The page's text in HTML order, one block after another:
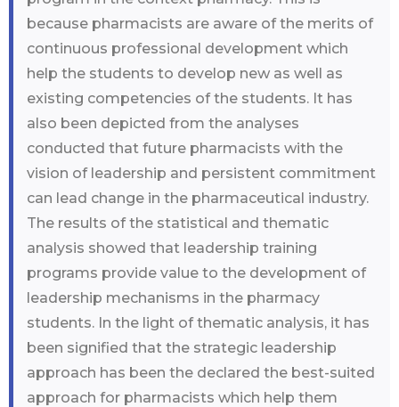
because pharmacists are aware of the merits of
continuous professional development which
help the students to develop new as well as
existing competencies of the students. It has
also been depicted from the analyses
conducted that future pharmacists with the
vision of leadership and persistent commitment
can lead change in the pharmaceutical industry.
The results of the statistical and thematic
analysis showed that leadership training
programs provide value to the development of
leadership mechanisms in the pharmacy
students. In the light of thematic analysis, it has
been signified that the strategic leadership
approach has been the declared the best-suited
approach for pharmacists which help them